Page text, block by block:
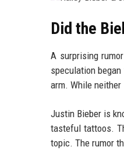
Did the
A surprising
speculation
arm. While
Justin Bieber is
tasteful tattoos.
topic. The rumor